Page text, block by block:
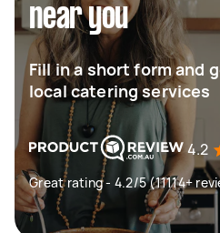
near you
Fill in a short form and
local catering services
4.2
Great rating - 4.2/5 (11114+